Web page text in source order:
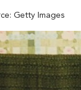
Getty Images